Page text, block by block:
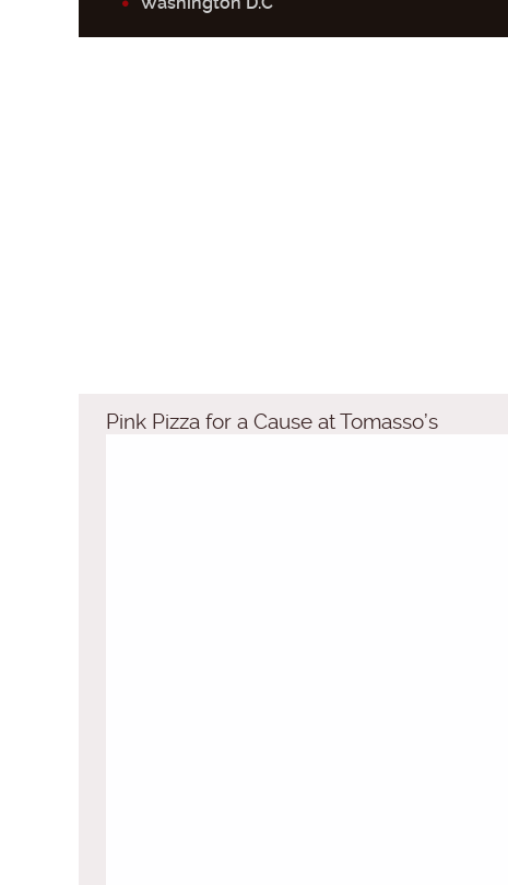
Pink Pizza for a Cause at Tomasso’s